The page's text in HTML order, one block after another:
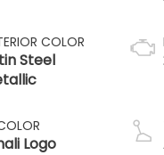
COLOR
Steel
Logo